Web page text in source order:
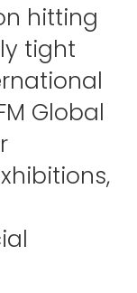
hitting
tight
Global